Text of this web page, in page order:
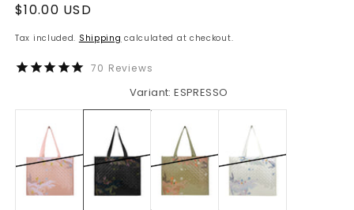
Regular
$10.00 USD
Tax included. Shipping calculated at checkout.
70 Reviews
Variant: ESPRESSO